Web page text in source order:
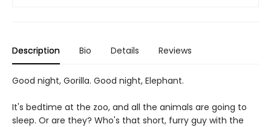
Description Bio Details Reviews
Good night, Gorilla. Good night, Elephant.
It's bedtime at the zoo, and all the animals are going to
sleep. Or are they? Who's that short, furry guy with the